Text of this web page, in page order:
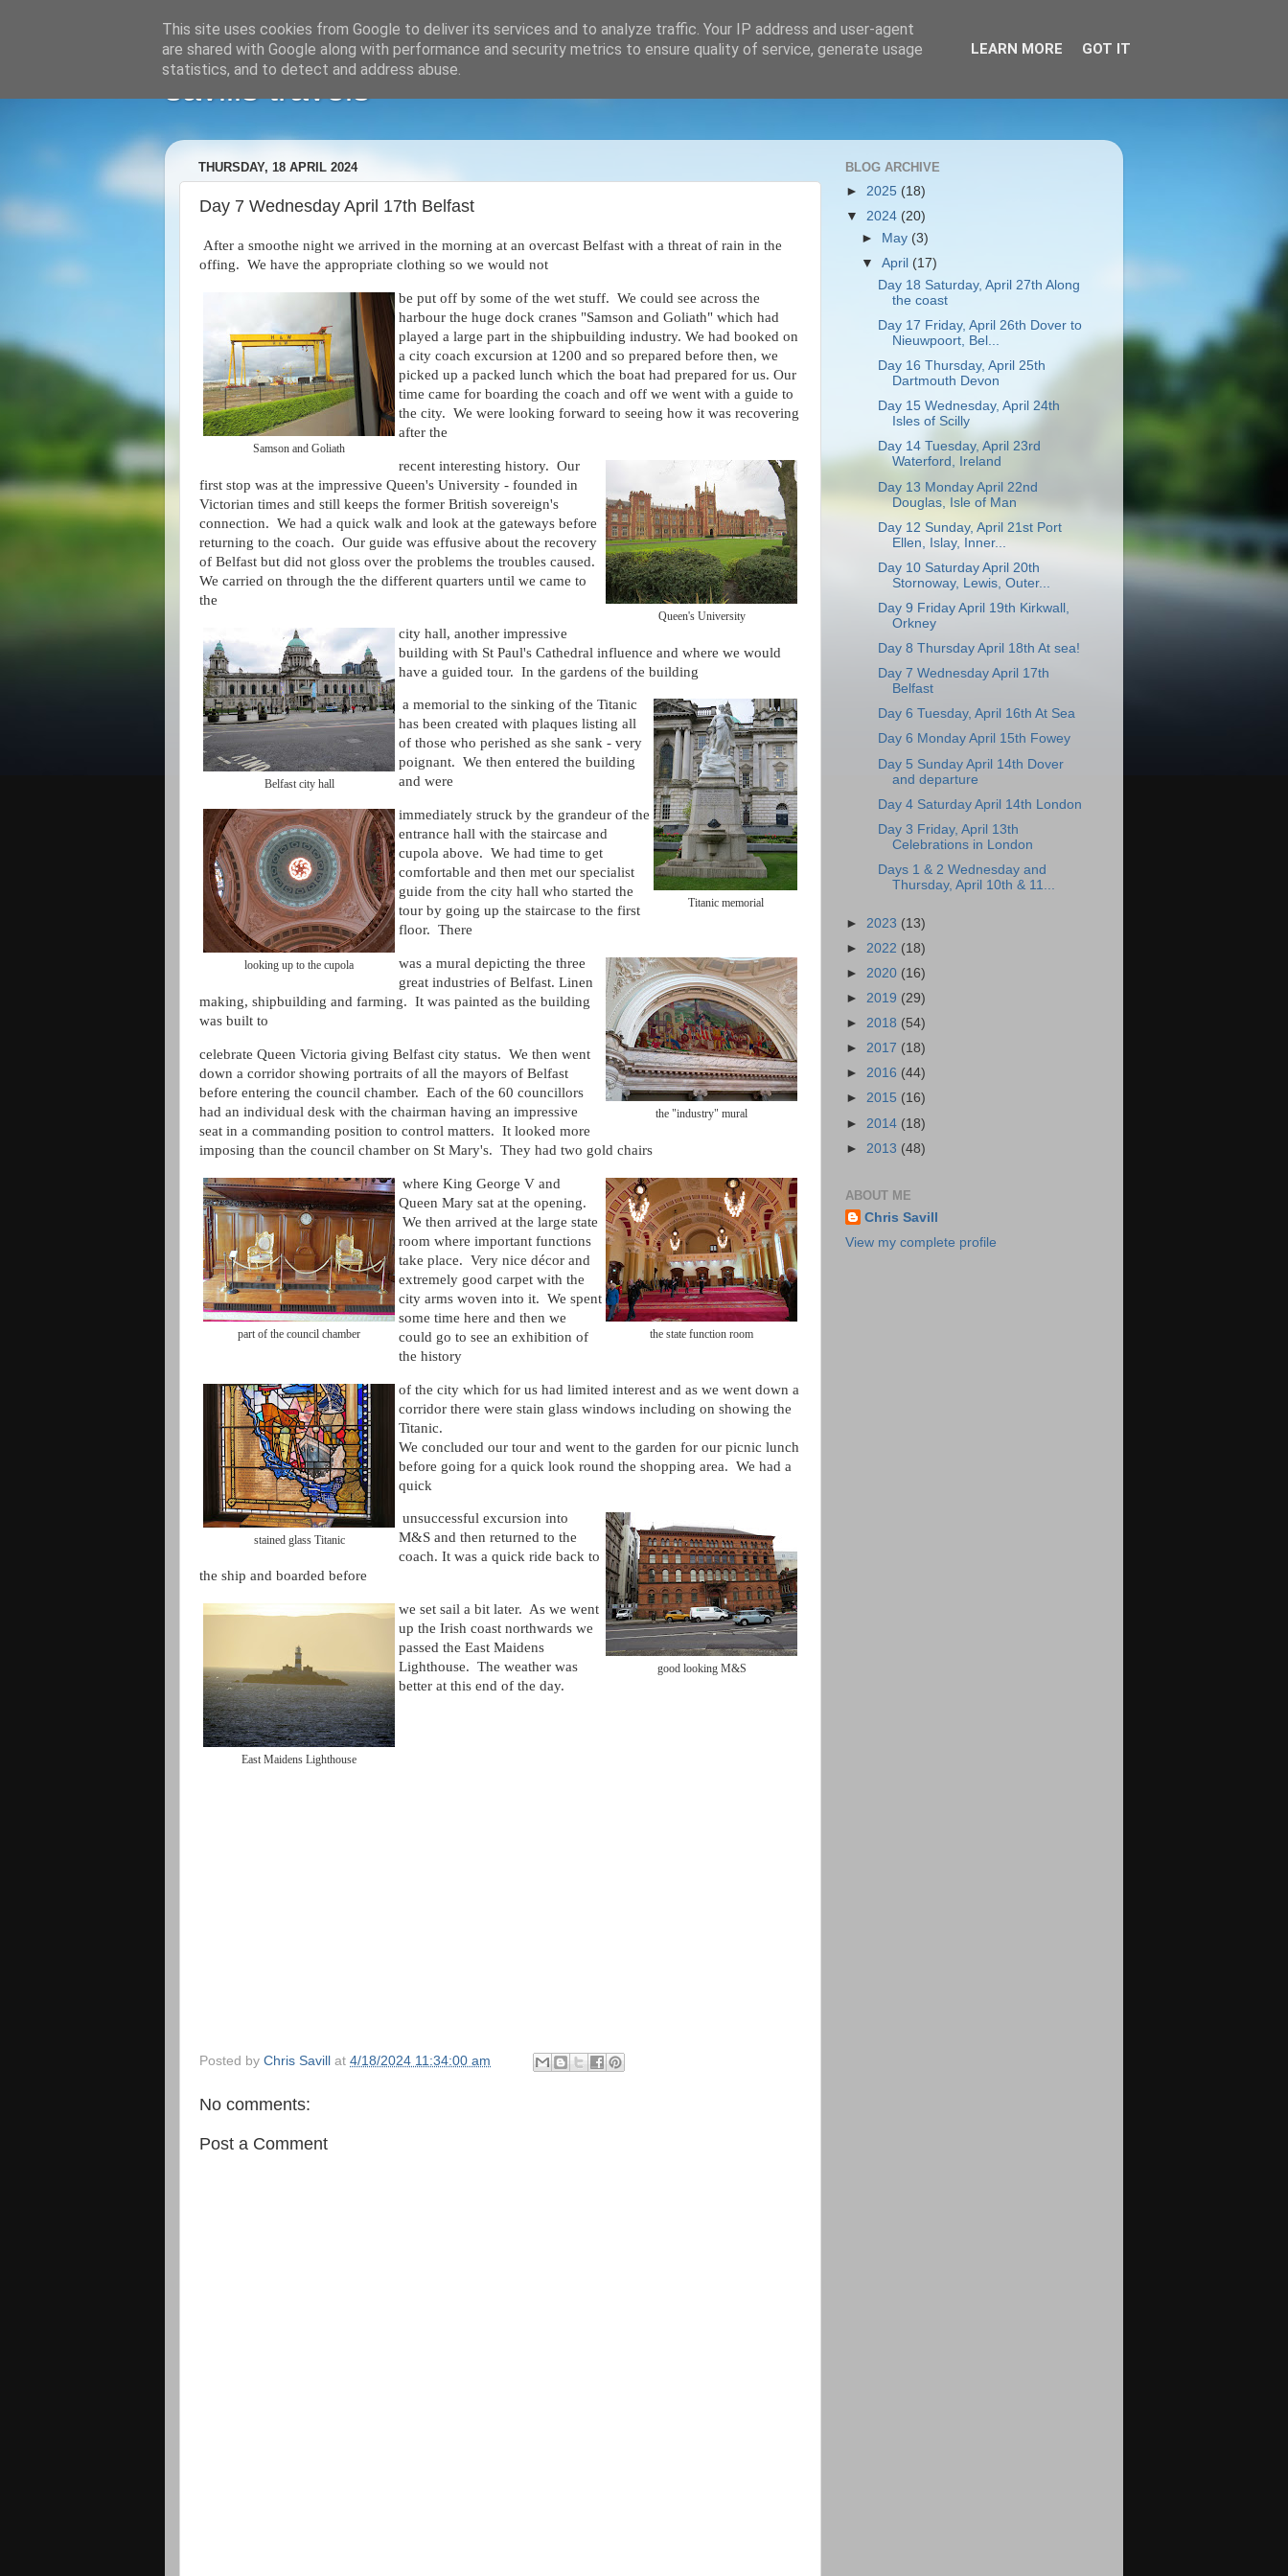
savills travels
THURSDAY, 18 APRIL 2024
Day 7 Wednesday April 17th Belfast
After a smoothe night we arrived in the morning at an overcast Belfast with a threat of rain in the
offing. We have the appropriate clothing so we would not
Samson and Goliath
be put off by some of the wet stuff. We could see across the
harbour the huge dock cranes "Samson and Goliath" which had
played a large part in the shipbuilding industry. We had booked on
a city coach excursion at 1200 and so prepared before then, we
picked up a packed lunch which the boat had prepared for us. Our
time came for boarding the coach and off we went with a guide to
the city. We were looking forward to seeing how it was recovering
after the
Queen's University
recent interesting history. Our
first stop was at the impressive Queen's University - founded in
Victorian times and still keeps the former British sovereign's
connection. We had a quick walk and look at the gateways before
returning to the coach. Our guide was effusive about the recovery
of Belfast but did not gloss over the problems the troubles caused.
We carried on through the the different quarters until we came to
the
Belfast city hall
city hall, another impressive
building with St Paul's Cathedral influence and where we would
have a guided tour. In the gardens of the building
Titanic memorial
a memorial to the sinking of the Titanic
has been created with plaques listing all
of those who perished as she sank - very
poignant. We then entered the building
and were
looking up to the cupola
immediately struck by the grandeur of the
entrance hall with the staircase and
cupola above. We had time to get
comfortable and then met our specialist
guide from the city hall who started the
tour by going up the staircase to the first
floor. There
the "industry" mural
was a mural depicting the three
great industries of Belfast. Linen
making, shipbuilding and farming. It was painted as the building
was built to
celebrate Queen Victoria giving Belfast city status. We then went
down a corridor showing portraits of all the mayors of Belfast
before entering the council chamber. Each of the 60 councillors
had an individual desk with the chairman having an impressive
seat in a commanding position to control matters. It looked more
imposing than the council chamber on St Mary's. They had two gold chairs
part of the council chamber the state function room
where King George V and
Queen Mary sat at the opening.
We then arrived at the large state
room where important functions
take place. Very nice décor and
extremely good carpet with the
city arms woven into it. We spent
some time here and then we
could go to see an exhibition of
the history
stained glass Titanic
of the city which for us had limited interest and as we went down a
corridor there were stain glass windows including on showing the
Titanic.
We concluded our tour and went to the garden for our picnic lunch
before going for a quick look round the shopping area. We had a
quick
good looking M&S
unsuccessful excursion into
M&S and then returned to the
coach. It was a quick ride back to
the ship and boarded before
East Maidens Lighthouse
we set sail a bit later. As we went
up the Irish coast northwards we
passed the East Maidens
Lighthouse. The weather was
better at this end of the day.
Posted by Chris Savill at 4/18/2024 11:34:00 am
No comments:
Post a Comment
BLOG ARCHIVE
► 2025 (18)
▼ 2024 (20)
►
May (3)
▼April (17)
Day 18 Saturday, April 27th Along
the coast
Day 17 Friday, April 26th Dover to
Nieuwpoort, Bel...
Day 16 Thursday, April 25th
Dartmouth Devon
Day 15 Wednesday, April 24th
Isles of Scilly
Day 14 Tuesday, April 23rd
Waterford, Ireland
Day 13 Monday April 22nd
Douglas, Isle of Man
Day 12 Sunday, April 21st Port
Ellen, Islay, Inner...
Day 10 Saturday April 20th
Stornoway, Lewis, Outer...
Day 9 Friday April 19th Kirkwall,
Orkney
Day 8 Thursday April 18th At sea!
Day 7 Wednesday April 17th
Belfast
Day 6 Tuesday, April 16th At Sea
Day 6 Monday April 15th Fowey
Day 5 Sunday April 14th Dover
and departure
Day 4 Saturday April 14th London
Day 3 Friday, April 13th
Celebrations in London
Days 1 & 2 Wednesday and
Thursday, April 10th & 11...
► 2023 (13)
► 2022 (18)
► 2020 (16)
► 2019 (29)
► 2018 (54)
► 2017 (18)
► 2016 (44)
► 2015 (16)
► 2014 (18)
► 2013 (48)
ABOUT ME
Chris Savill
View my complete profile
This site uses cookies from Google to deliver its services and to analyze traffic. Your IP address and user-agent
are shared with Google along with performance and security metrics to ensure quality of service, generate usage
statistics, and to detect and address abuse.
LEARN MORE GOT IT